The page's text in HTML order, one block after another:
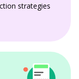
strategies